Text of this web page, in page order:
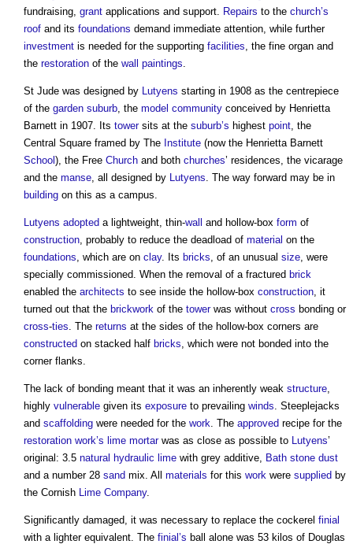
fundraising, grant applications and support. Repairs to the church’s
roof and its foundations demand immediate attention, while further
investment is needed for the supporting facilities, the fine organ and
the restoration of the wall paintings.
St Jude was designed by Lutyens starting in 1908 as the centrepiece
of the garden suburb, the model community conceived by Henrietta
Barnett in 1907. Its towersits at the suburb’s highest point, the
Central Square framed by The Institute (now the Henrietta Barnett
School ), the Free Church and both churches’ residences, the vicarage
and the manse, all designed by Lutyens. The way forward may be in
building on this as a campus.
Lutyens adopted a lightweight, thin-wall and hollow-box form of
construction, probably to reduce the deadload of material on the
foundations, which are on clay. Its bricks, of an unusual size, were
specially commissioned. When the removal of a fractured brick
enabled the architects to see inside the hollow-box construction, it
turned out that the brickwork of the towerwas without cross bonding or
cross-ties. The returns at the sides of the hollow-box corners are
constructed on stacked half bricks, which were not bonded into the
corner flanks.
The lack of bonding meant that it was an inherently weak structure,
highly vulnerable given its exposure to prevailing winds. Steeplejacks
and scaffolding were needed for the work. The approved recipe for the
restoration work’s lime mortarwas as close as possible to Lutyens’
original: 3.5 natural hydraulic lime with grey additive, Bath stone dust
and a number 28 sand mix. All materials for this work were supplied by
the Cornish Lime Company.
Significantly damaged, it was necessary to replace the cockerel finial
with a lighter equivalent. The finial’s ball alone was 53 kilos of Douglas